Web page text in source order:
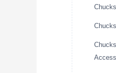
Chucks
Chucks